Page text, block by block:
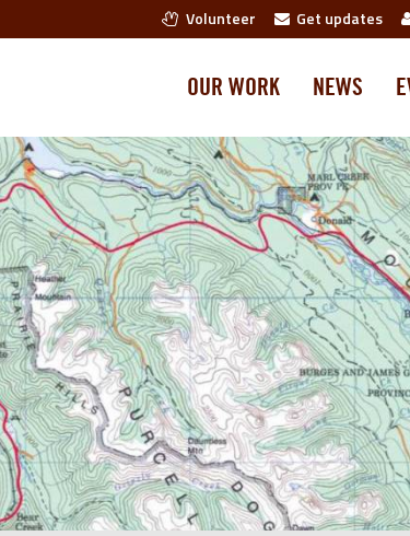
Volunteer Get updates
OUR WORK NEWS